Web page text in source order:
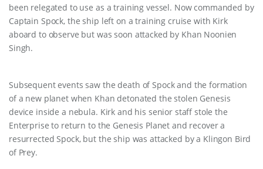
been relegated to use as a training vessel. Now commanded by
Captain Spock, the ship left on a training cruise with Kirk
aboard to observe but was soon attacked by Khan Noonien
Singh.
Subsequent events saw the death of Spock and the formation
of a new planet when Khan detonated the stolen Genesis
device inside a nebula. Kirk and his senior staff stole the
Enterprise to return to the Genesis Planet and recover a
resurrected Spock, but the ship was attacked by a Klingon Bird
of Prey.